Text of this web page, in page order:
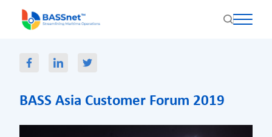
BASS Asia Customer Forum 2019